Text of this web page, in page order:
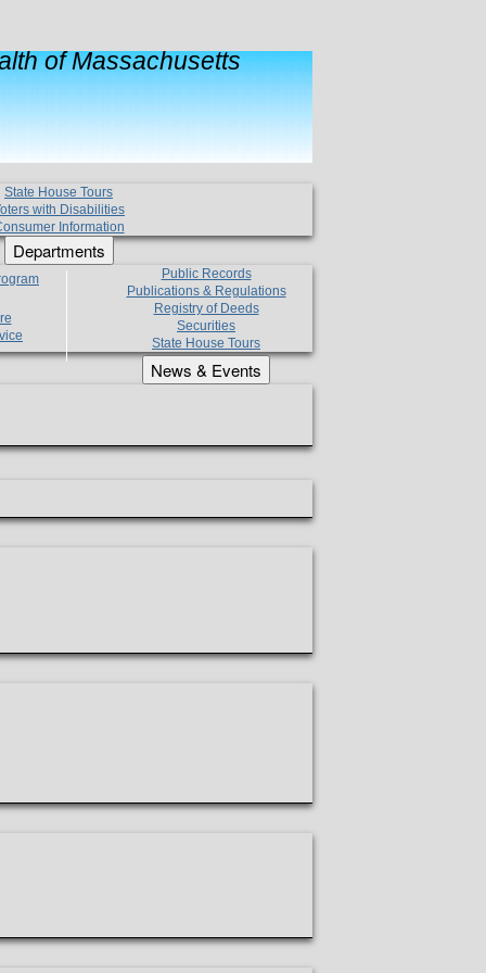
of Massachusetts
State House Tours
with Disabilities
Information
Departments
Public Records
Publications & Regulations
Registry of Deeds
Securities
State House Tours
News & Events